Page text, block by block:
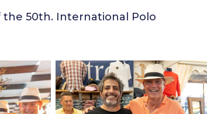
the 50th. International Polo